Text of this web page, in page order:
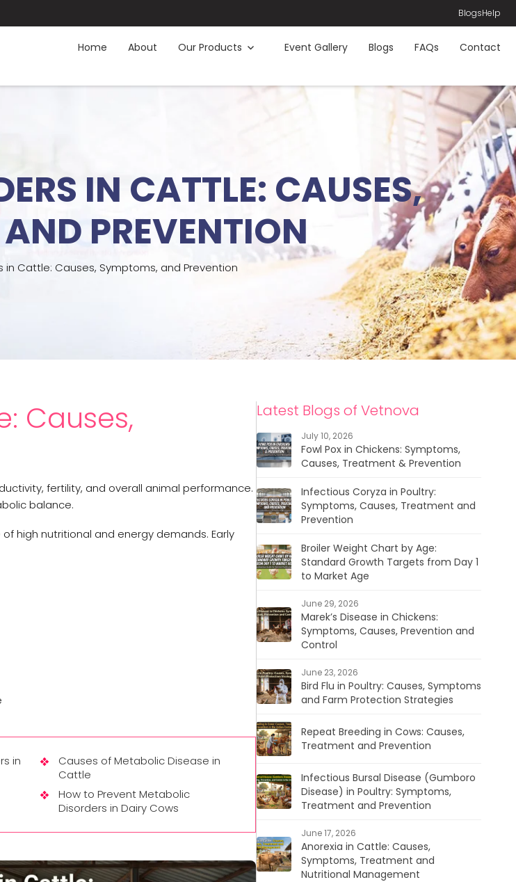
BlogsHelp
Home About Our Products Event Gallery Blogs FAQs Contact
IN CATTLE: CAUSES,
PREVENTION
in Cattle: Causes, Symptoms, and Prevention
Causes,
fertility, and overall animal performance.
balance.
high nutritional and energy demands. Early
in
Causes of Metabolic Disease in
Cattle
How to Prevent Metabolic
Disorders in Dairy Cows
Latest Blogs of Vetnova
July 10, 2026
Fowl Pox in Chickens: Symptoms,
Causes, Treatment & Prevention
Infectious Coryza in Poultry:
Symptoms, Causes, Treatment and
Prevention
Broiler Weight Chart by Age:
Standard Growth Targets from Day 1
to Market Age
June 29, 2026
Marek’s Disease in Chickens:
Symptoms, Causes, Prevention and
Control
June 23, 2026
Bird Flu in Poultry: Causes, Symptoms
and Farm Protection Strategies
Repeat Breeding in Cows: Causes,
Treatment and Prevention
Infectious Bursal Disease (Gumboro
Disease) in Poultry: Symptoms,
Treatment and Prevention
June 17, 2026
Anorexia in Cattle: Causes,
Symptoms, Treatment and
Nutritional Management